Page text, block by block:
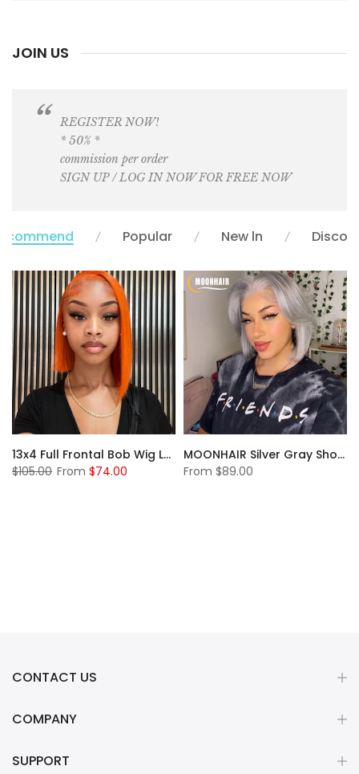
JOIN US
REGISTER NOW!
* 50% *
commission per order
SIGN UP / LOG IN NOW FOR FREE NOW
Popular New ln
13x4 Full Frontal Bob Wig Lace Front Human Hair Wigs Short Bob Wig Straight Lace Front Wig Pixie Cut Wig Human Hair
$105.00 From $74.00
MOONHAIR Silver Gray Short Bob Wig Transparent Lace Wig 180%
From $89.00
CONTACT US
COMPANY
SUPPORT